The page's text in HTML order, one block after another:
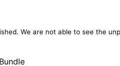
We are not able to see the